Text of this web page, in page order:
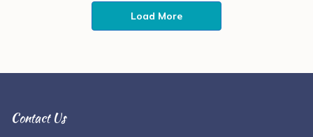
Load More
Contact Us